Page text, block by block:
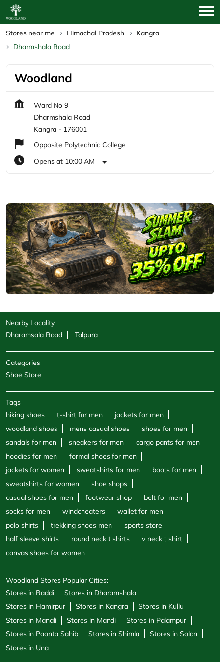
Stores near me Himachal Pradesh
Kangra
Dharmshala Road
Woodland
Ward No 9
Dharmshala Road
Kangra - 176001
Opposite Polytechnic College
Opens at 10:00 AM
Nearby Locality
Dharamsala Road
Talpura
Categories
Shoe Store
Tags
hiking shoes
woodland shoes
mens casual shoes
sandals for men
sneakers for men
cargo pants for men
hoodies for men
jackets for women
sweatshirts for women
shoe shops
casual shoes for men
socks for men
trekking shoes men
sports store
round neck t shirts
v neck t shirt
canvas shoes for women
Woodland Stores Popular Cities:
Stores in Baddi
Stores in Dharamshala
Stores in Hamirpur
Stores in Kangra
Stores in Kullu
Stores in Manali
Stores in Mandi
Stores in Palampur
Stores in Paonta Sahib
Stores in Shimla
Stores in Solan
Stores in Una
Powered by : Single Interface